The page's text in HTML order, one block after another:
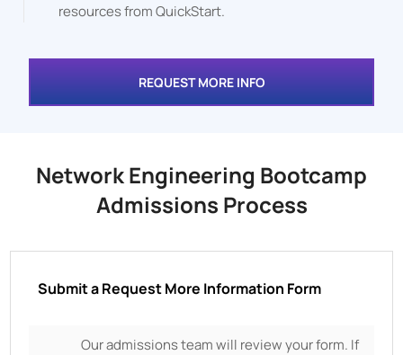
resources from QuickStart.
REQUEST MORE INFO
Network Engineering Bootcamp
Admissions Process
Submit a Request More Information Form
Our admissions team will review your form. If